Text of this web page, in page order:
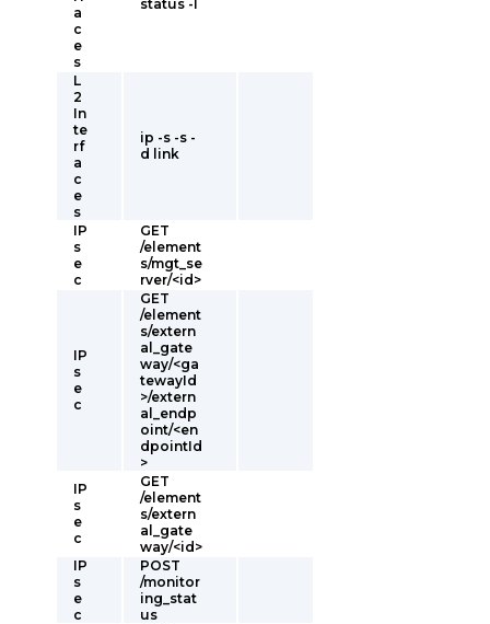
a
c
e
s
status -l
L
2
In
te
rf
a
c
e
s
ip -s -s -
d link
IP
s
e
c
GET
/element
s/mgt_se
rver/<id>
IP
s
e
c
GET
/element
s/extern
al_gate
way/<ga
tewayId
>/extern
al_endp
oint/<en
dpointId
>
IP
s
e
c
GET
/element
s/extern
al_gate
way/<id>
IP
s
e
c
POST
/monitor
ing_stat
us